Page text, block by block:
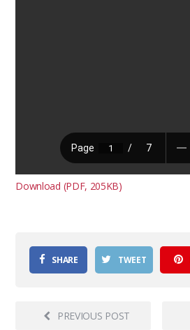
Download (PDF, 205KB)
SHARE TWEET
PREVIOUS POST